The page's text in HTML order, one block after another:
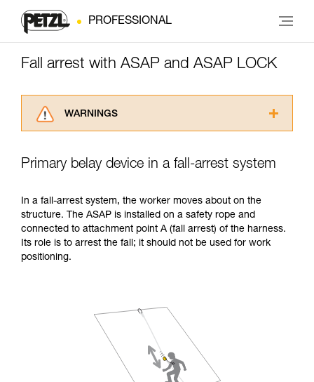
PROFESSIONAL
Fall arrest with ASAP and ASAP LOCK
WARNINGS
advice itself. You must have already read and
for Use to be able to understand this
supplementary information.
Mastering these techniques requires specific
training. Work with a professional to confirm
your ability to perform these techniques safely
your activity. There may be others that we do
not describe here.
Primary belay device in a fall-arrest system
In a fall-arrest system, the worker moves about on the
structure. The ASAP is installed on a safety rope and
connected to attachment point A (fall arrest) of the harness.
Its role is to arrest the fall; it should not be used for work
positioning.